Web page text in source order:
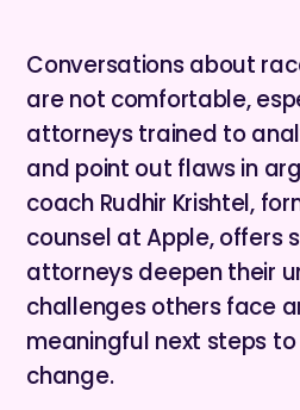
Conversations about
are not comfortable,
attorneys trained to
and point out flaws in
coach Rudhir Krishtel,
counsel at Apple, offers
attorneys deepen their
challenges others face
meaningful next steps
change.